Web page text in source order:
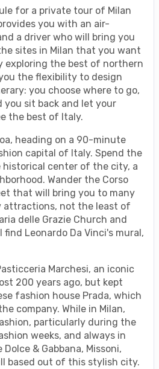
for a private tour of Milan
you with an air-
a driver who will bring you
sites in Milan that you want
exploring the best of northern
the flexibility to design
you choose where to go,
you sit back and let your
the best of Italy.
heading on a 90-minute
capital of Italy. Spend the
historical center of the city, a
Wander the Corso
that will bring you to many
attractions, not the least of
delle Grazie Church and
Leonardo Da Vinci's mural,
Marchesi, an iconic
200 years ago, but kept
fashion house Prada, which
company. While in Milan,
particularly during the
weeks, and always in
& Gabbana, Missoni,
based out of this stylish city.